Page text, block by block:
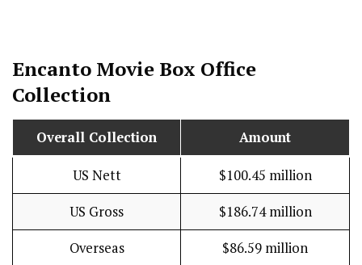
Encanto Movie Box Office
Collection
Overall Collection Amount
US Nett $100.45 million
US Gross $186.74 million
Overseas $86.59 million